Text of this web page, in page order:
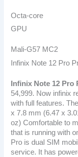
Octa-core
GPU
Mali-G57 MC2
Infinix Note 12 Pro
Infinix Note 12 Pro
54,999. Now infinix
with full features.
x 7.8 mm (6.47 x
oz) Comfortable to
that is running with
Pro is dual SIM
service. It has